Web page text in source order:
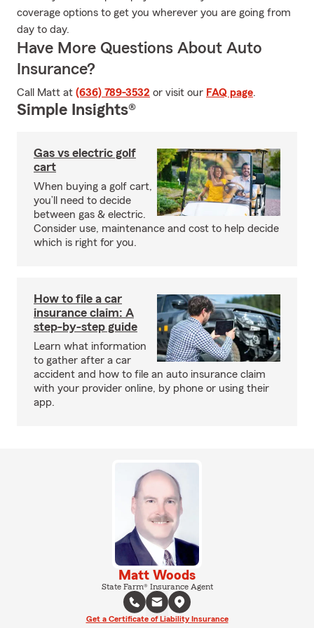
coverage options to get you wherever you are going from
day to day.
Have More Questions About Auto
Insurance?
Call Matt at (636) 789-3532 or visit our FAQ page.
Simple Insights®
Gas vs electric golf
cart
When buying a golf cart,
you’ll need to decide
between gas & electric.
Consider use, maintenance and cost to help decide
which is right for you.
How to file a car
insurance claim: A
step-by-step guide
Learn what information
to gather after a car
accident and how to file an auto insurance claim
with your provider online, by phone or using their
app.
Matt Woods
State Farm® Insurance Agent
Get a Certificate of Liability Insurance